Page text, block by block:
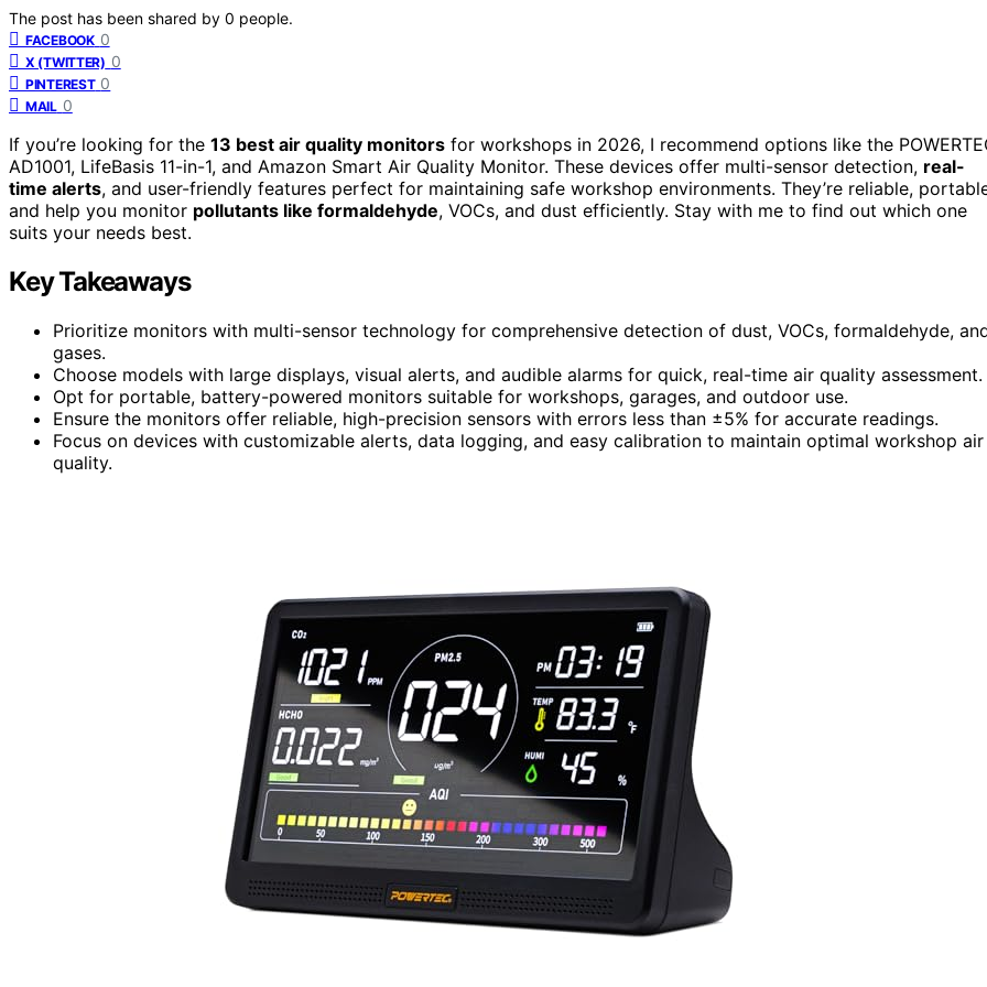
The post has been shared by 0 people.
FACEBOOK 0
X (TWITTER) 0
PINTEREST 0
MAIL 0
If you’re looking for the 13 best air quality monitors for workshops in 2026, I recommend options like the
AD1001, LifeBasis 11-in-1, and Amazon Smart Air Quality Monitor. These devices offer multi-sensor detection, real-
time alerts, and user-friendly features perfect for maintaining safe workshop environments. They’re reliable,
and help you monitor pollutants like formaldehyde, VOCs, and dust efficiently. Stay with me to find out which one
suits your needs best.
Key Takeaways
Prioritize monitors with multi-sensor technology for comprehensive detection of dust, VOCs, formaldehyde,
gases.
Choose models with large displays, visual alerts, and audible alarms for quick, real-time air quality assessment.
Opt for portable, battery-powered monitors suitable for workshops, garages, and outdoor use.
Ensure the monitors offer reliable, high-precision sensors with errors less than ±5% for accurate readings.
Focus on devices with customizable alerts, data logging, and easy calibration to maintain optimal workshop air
quality.